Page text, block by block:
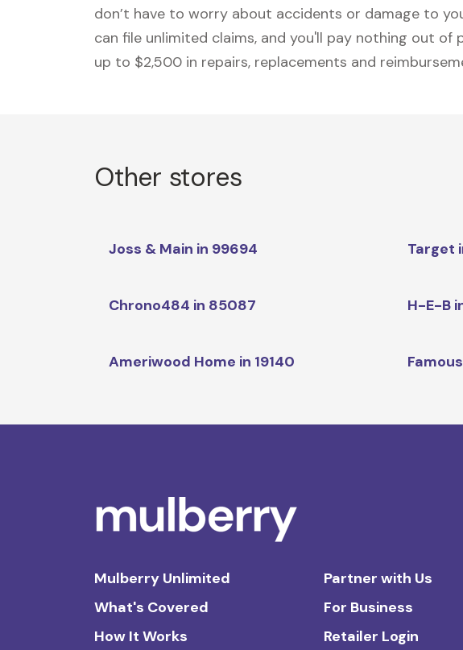
don’t have to worry about accidents or damage to
can file unlimited claims, and you'll pay nothing out of
up to $2,500 in repairs, replacements and
Other stores
Joss & Main in 99694 Target
Chrono484 in 85087 H-E-B
Ameriwood Home in 19140
Mulberry Unlimited
What's Covered
How It Works
Partner with Us
For Business
Retailer Login